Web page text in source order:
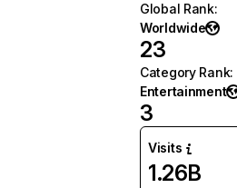
Global Rank:
Worldwide
23
Category Rank:
Entertainment
3
Visits
1.26B